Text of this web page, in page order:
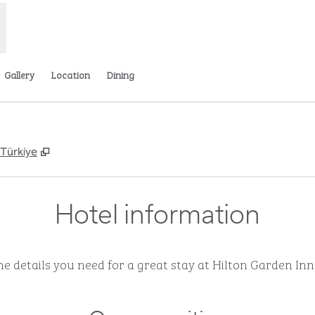
Gallery Location Dining
,
Hotel information
details you need for a great stay at Hilton Garden Inn